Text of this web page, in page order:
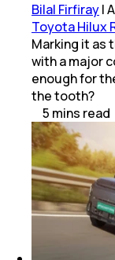
Bilal Firfiray|
Toyota Hilux
Marking it as
with a major
enough for
the tooth?
5 mins read